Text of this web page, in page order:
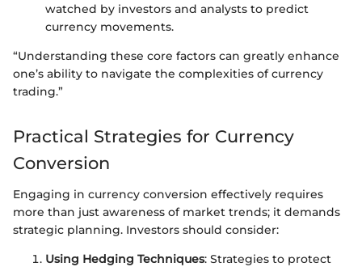
watched by investors and analysts to predict
currency movements.
“Understanding these core factors can greatly enhance
one’s ability to navigate the complexities of currency
trading.”
Practical Strategies for Currency
Conversion
Engaging in currency conversion effectively requires
more than just awareness of market trends; it demands
strategic planning. Investors should consider:
Using Hedging Techniques: Strategies to protect